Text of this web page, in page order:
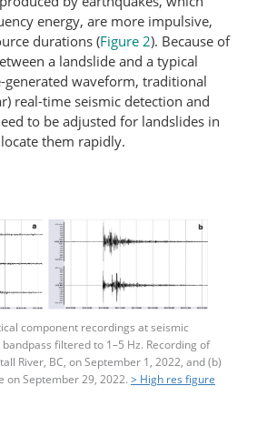
energy, are more impulsive,
durations (Figure 2). Because of
a landslide and a typical
generated waveform, traditional
real-time seismic detection and
to be adjusted for landslides in
them rapidly.
component recordings at seismic
filtered to 1–5 Hz. Recording of
River, BC, on September 1, 2022, and (b)
on September 29, 2022. > High res figure